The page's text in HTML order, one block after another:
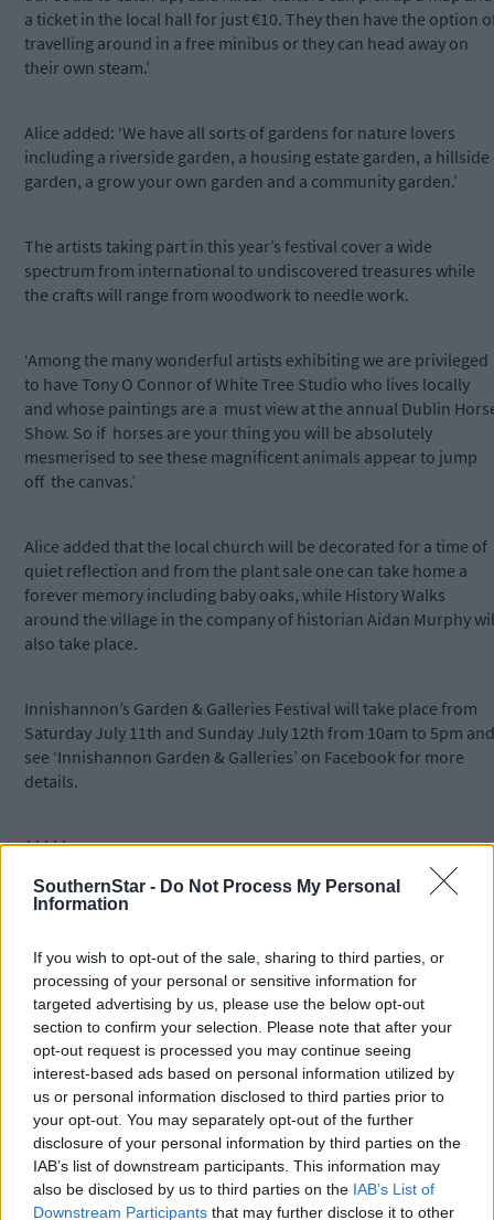
SouthernStar - Do Not Process My Personal
Information
If you wish to opt-out of the sale, sharing to third parties, or
processing of your personal or sensitive information for
targeted advertising by us, please use the below opt-out
section to confirm your selection. Please note that after your
opt-out request is processed you may continue seeing
interest-based ads based on personal information utilized by
us or personal information disclosed to third parties prior to
your opt-out. You may separately opt-out of the further
disclosure of your personal information by third parties on the
IAB’s list of downstream participants. This information may
also be disclosed by us to third parties on the IAB’s List of
Downstream Participants that may further disclose it to other
a ticket in the local hall for just €10. They then have the option
travelling around in a free minibus or they can head away on
their own steam.’
Alice added: ‘We have all sorts of gardens for nature lovers
including a riverside garden, a housing estate garden, a hillside
garden, a grow your own garden and a community garden.’
The artists taking part in this year’s festival cover a wide
spectrum from international to undiscovered treasures while
the crafts will range from woodwork to needle work.
‘Among the many wonderful artists exhibiting we are privileged
to have Tony O Connor of White Tree Studio who lives locally
and whose paintings are a must view at the annual Dublin
Show. So if horses are your thing you will be absolutely
mesmerised to see these magnificent animals appear to jump
off the canvas.’
Alice added that the local church will be decorated for a time of
quiet reflection and from the plant sale one can take home a
forever memory including baby oaks, while History Walks
around the village in the company of historian Aidan Murphy
also take place.
Innishannon’s Garden & Galleries Festival will take place from
Saturday July 11th and Sunday July 12th from 10am to 5pm and
see ‘Innishannon Garden & Galleries’ on Facebook for more
details.
*****
Subscribe to
clicking here.
Clickhereto sign up for our mailing list and get the best of West
Cork delivered straight to your inbox.